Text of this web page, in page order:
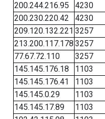
200.244.216.95
4230
200.230.220.42
4230
209.120.132.221 3257
213.200.117.178 3257
77.67.72.110
3257
145.145.176.18
1103
145.145.176.41
1103
145.145.0.29
1103
145.145.17.89
1103